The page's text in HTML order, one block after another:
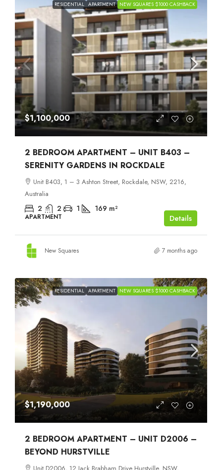
RESIDENTIAL APARTMENT NEW SQUARES $1000 CASHBACK
$1,100,000
2 BEDROOM APARTMENT – UNIT B403 –
SERENITY GARDENS IN ROCKDALE
Unit B403, 1 – 3 Ashton Street, Rockdale, NSW, 2216,
Australia
2 2 1 169 m²
APARTMENT Details
New Squares 7 months ago
RESIDENTIAL APARTMENT NEW SQUARES $1000 CASHBACK
$1,190,000
2 BEDROOM APARTMENT – UNIT D2006 –
BEYOND HURSTVILLE